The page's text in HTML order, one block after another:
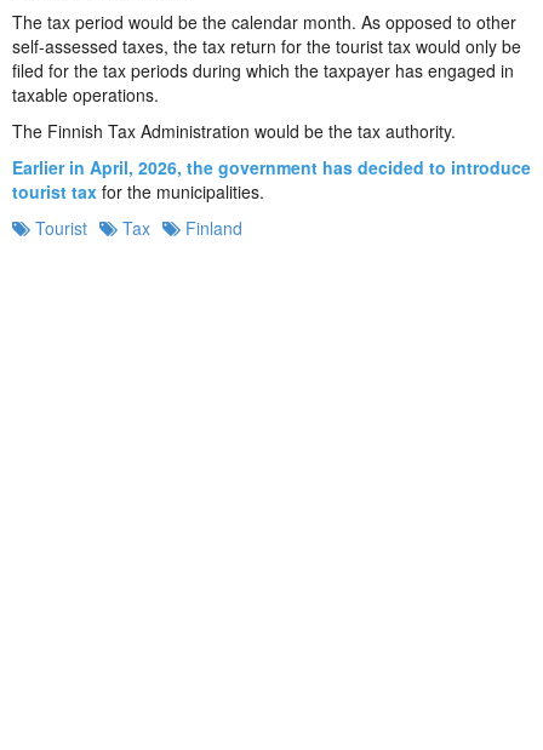
The tax period would be the calendar month. As opposed to other
self-assessed taxes, the tax return for the tourist tax would only be
filed for the tax periods during which the taxpayer has engaged in
taxable operations.
The Finnish Tax Administration would be the tax authority.
Earlier in April, 2026, the government has decided to introduce
tourist tax for the municipalities.
Tourist
Tax Finland